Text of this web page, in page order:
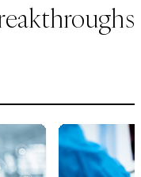
2of9